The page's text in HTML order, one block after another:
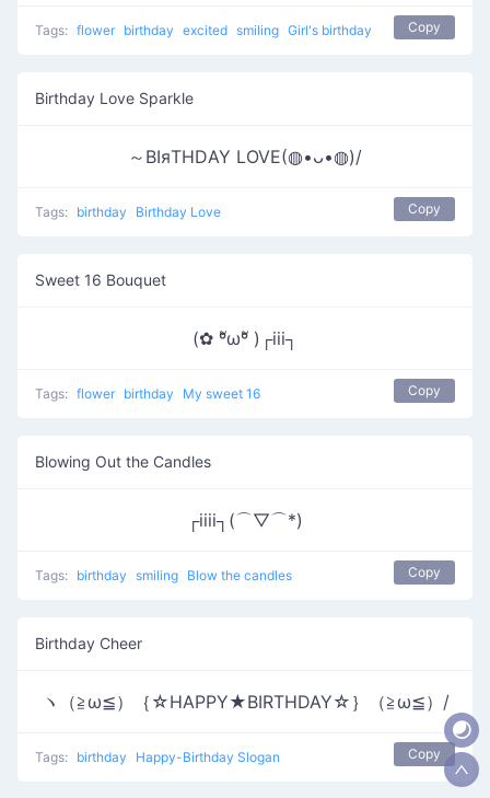
Tags: flower birthday excited smiling Girl's birthday Copy
Birthday Love Sparkle
～ΒΙяΤΗDΑΥ LOVE(◍•ᴗ•◍)/
Tags: birthday Birthday Love Copy
Sweet 16 Bouquet
(✿ ºัωºั )┌iii┐
Tags: flower birthday My sweet 16 Copy
Blowing Out the Candles
┌iiii┐(⌒▽⌒*)
Tags: birthday smiling Blow the candles Copy
Birthday Cheer
ヽ（≧ω≦）｛☆HAPPY★BIRTHDAY☆｝（≧ω≦）/
Tags: birthday Happy-Birthday Slogan Copy